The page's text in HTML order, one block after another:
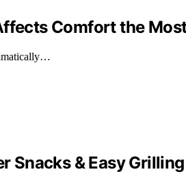
Comfort the
Snacks & Easy Grilling